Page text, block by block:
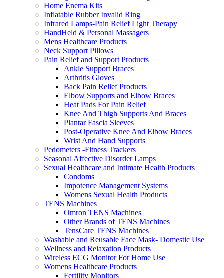
Home Enema Kits
Inflatable Rubber Invalid Ring
Infrared Lamps-Pain Relief Light Therapy
HandHeld & Personal Massagers
Mens Healthcare Products
Neck Support Pillows
Pain Relief and Support Products
Ankle Support Braces
Arthritis Gloves
Back Pain Relief Products
Elbow Supports and Elbow Braces
Heat Pads For Pain Relief
Knee And Thigh Supports And Braces
Plantar Fascia Sleeves
Post-Operative Knee And Elbow Braces
Wrist And Hand Supports
Pedometers -Fitness Trackers
Seasonal Affective Disorder Lamps
Sexual Healthcare and Intimate Health Products
Condoms
Impotence Management Systems
Womens Sexual Health Products
TENS Machines
Omron TENS Machines
Other Brands of TENS Machines
TensCare TENS Machines
Washable and Reusable Face Mask- Domestic Use
Wellness and Relaxation Products
Wireless ECG Monitor For Home Use
Womens Healthcare Products
Fertility Monitors